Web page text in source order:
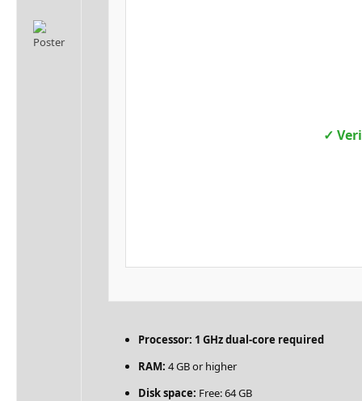
✓
Processor: 1 GHz dual-core required
RAM: 4 GB or higher
Disk space: Free: 64 GB